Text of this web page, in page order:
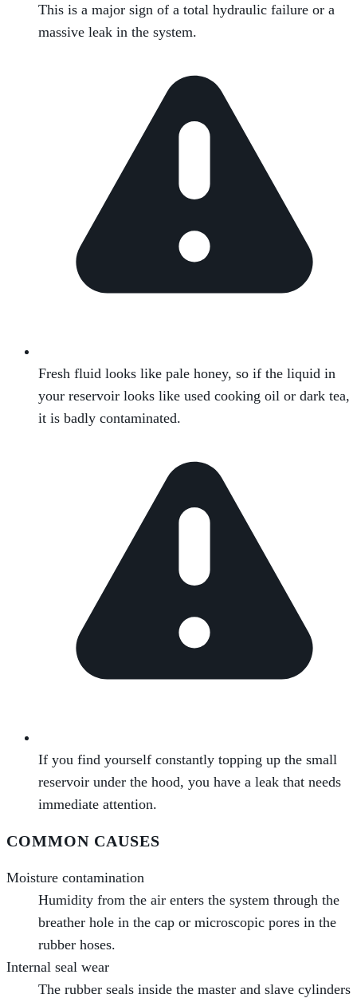
This is a major sign of a total hydraulic failure or a
massive leak in the system.
Fresh fluid looks like pale honey, so if the liquid in
your reservoir looks like used cooking oil or dark tea,
it is badly contaminated.
If you find yourself constantly topping up the small
reservoir under the hood, you have a leak that needs
immediate attention.
COMMON CAUSES
Moisture contamination
Humidity from the air enters the system through the
breather hole in the cap or microscopic pores in the
rubber hoses.
Internal seal wear
The rubber seals inside the master and slave cylinders